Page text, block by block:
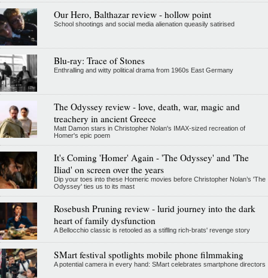
Our Hero, Balthazar review - hollow point
School shootings and social media alienation queasily satirised
Blu-ray: Trace of Stones
Enthralling and witty political drama from 1960s East Germany
The Odyssey review - love, death, war, magic and
treachery in ancient Greece
Matt Damon stars in Christopher Nolan's IMAX-sized recreation of
Homer's epic poem
It's Coming 'Homer' Again - 'The Odyssey' and 'The
Iliad' on screen over the years
Dip your toes into these Homeric movies before Christopher Nolan’s 'The
Odyssey' ties us to its mast
Rosebush Pruning review - lurid journey into the dark
heart of family dysfunction
A Bellocchio classic is retooled as a stifllng rich-brats' revenge story
SMart festival spotlights mobile phone filmmaking
A potential camera in every hand: SMart celebrates smartphone directors